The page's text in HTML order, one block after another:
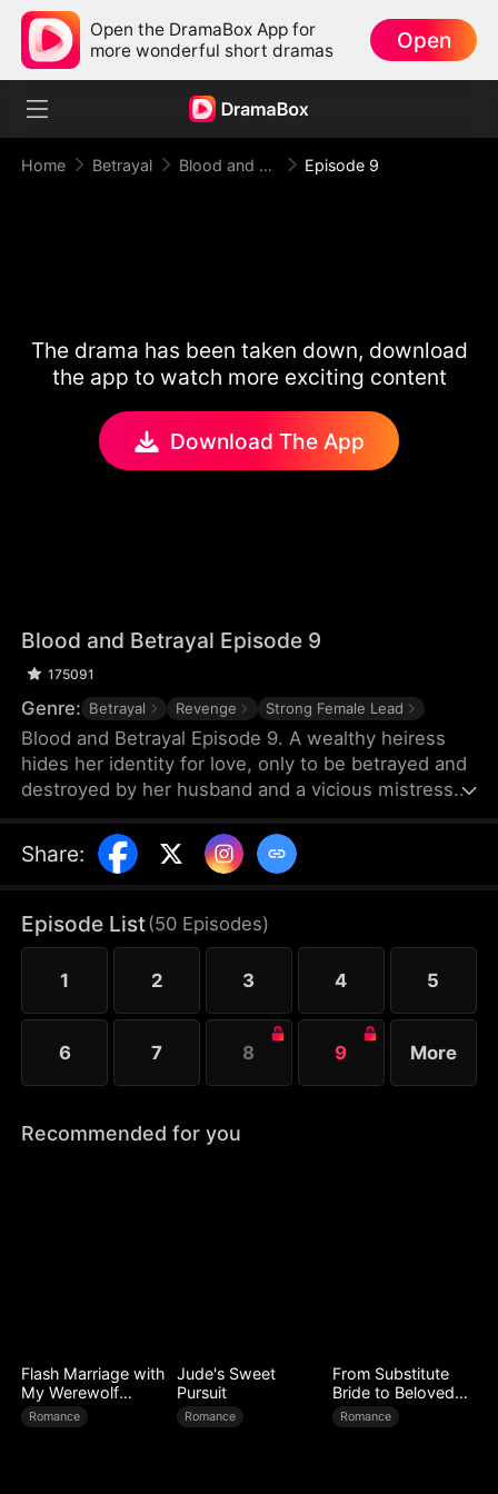
Open the DramaBox App for
more wonderful short dramas
Open
Home Betrayal Blood and Betrayal Episode 9
The drama has been taken down, download
the app to watch more exciting content
Download The App
Blood and Betrayal Episode 9
175091
Genre: Betrayal Revenge Strong Female Lead
Blood and Betrayal Episode 9. A wealthy heiress
hides her identity for love, only to be betrayed and
destroyed by her husband and a vicious mistress.
humiliation push her to the edge.When her
powerful family arrives, the scumbags kneel in
crushes her enemies, and becomes the ultimate
female ruler.
Share:
Episode List(50 Episodes)
1 2 3 4 5
6 7 8 9 More
Recommended for you
Flash Marriage with
My Werewolf
Husband
Romance
Jude's Sweet
Pursuit
Romance
From Substitute
Bride to Beloved
Wife
Romance